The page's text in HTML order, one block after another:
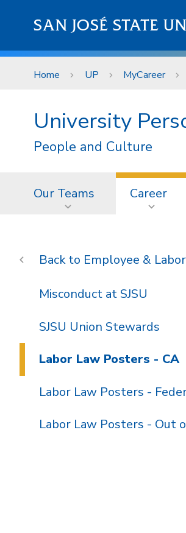
SAN JOSÉ STATE
Home UP MyCareer
University
People and Culture
Our Teams Career
Employee &
Misconduct at SJSU
SJSU Union Stewards
Labor Law Posters - CA
Labor Law Posters -
Labor Law Posters - Out